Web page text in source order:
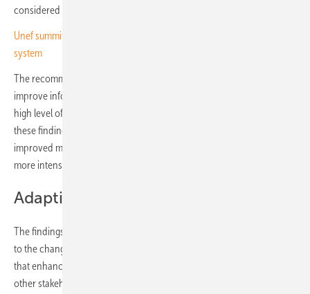
considered beneficial for the ongoing development of the system.
Unef summit in Madrid – storage central to Spain’s evolving energy
system
The recommendations aim to strengthen operational resilience,
improve information exchange between stakeholders and maintain a
high level of supply security in the European power grid. Based on
these findings, the experts formulate guidance for the future, including
improved monitoring of system behaviour, closer coordination and
more intensive data exchange among actors in the power system.
Adapting regulatory frameworks
The findings also highlight the need to adapt regulatory frameworks
to the changing nature of the power system. The panel emphasises
that enhanced coordination between TSOs, DSOs, generators and
other stakeholders is essential for managing complex system events